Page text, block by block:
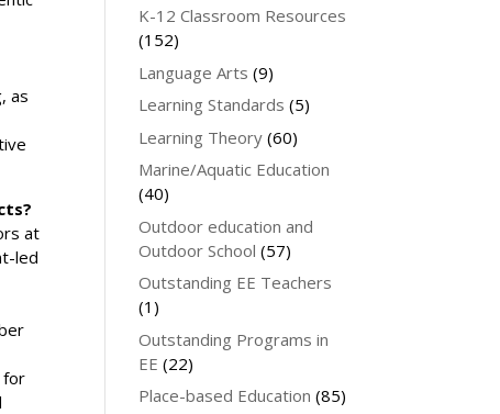
as
at
led
for
K-12 Classroom Resources
(152)
Language Arts (9)
Learning Standards (5)
Learning Theory (60)
Marine/Aquatic Education
(40)
Outdoor education and
Outdoor School (57)
Outstanding EE Teachers
(1)
Outstanding Programs in
EE (22)
Place-based Education (85)